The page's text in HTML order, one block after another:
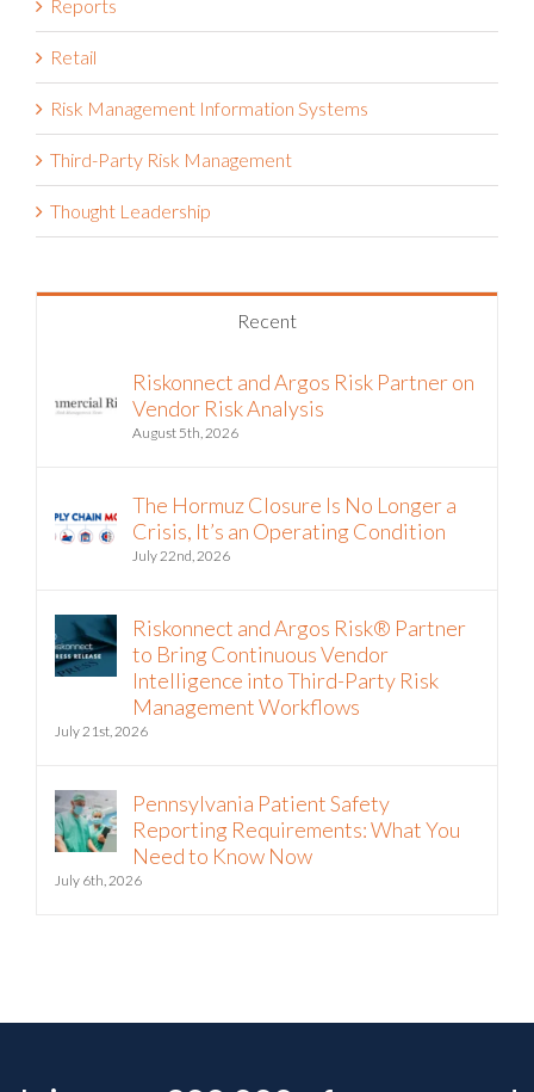
Reports
Retail
Risk Management Information Systems
Third-Party Risk Management
Thought Leadership
Recent
Riskonnect and Argos Risk Partner on
Vendor Risk Analysis
August 5th, 2026
The Hormuz Closure Is No Longer a
Crisis, It’s an Operating Condition
July 22nd, 2026
Riskonnect and Argos Risk® Partner
to Bring Continuous Vendor
Intelligence into Third-Party Risk
Management Workflows
July 21st, 2026
Pennsylvania Patient Safety
Reporting Requirements: What You
Need to Know Now
July 6th, 2026